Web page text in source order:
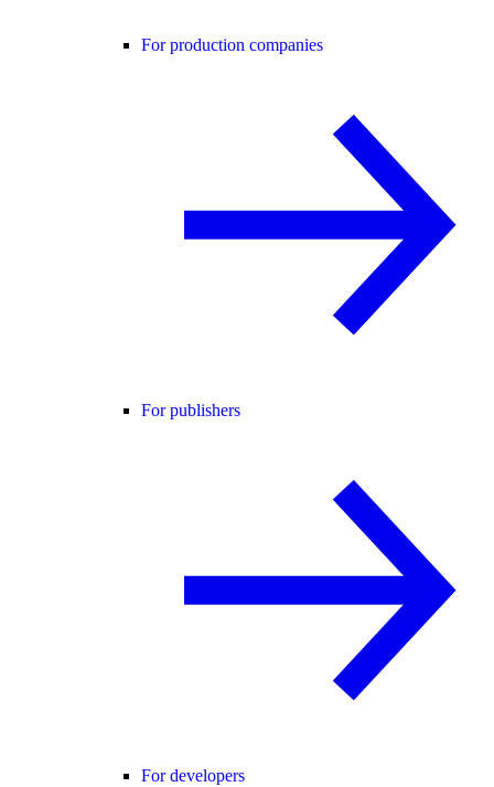
For production companies
For publishers
For developers